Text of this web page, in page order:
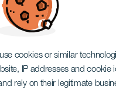
use cookies or similar
IP addresses and cookie
rely on their legitimate